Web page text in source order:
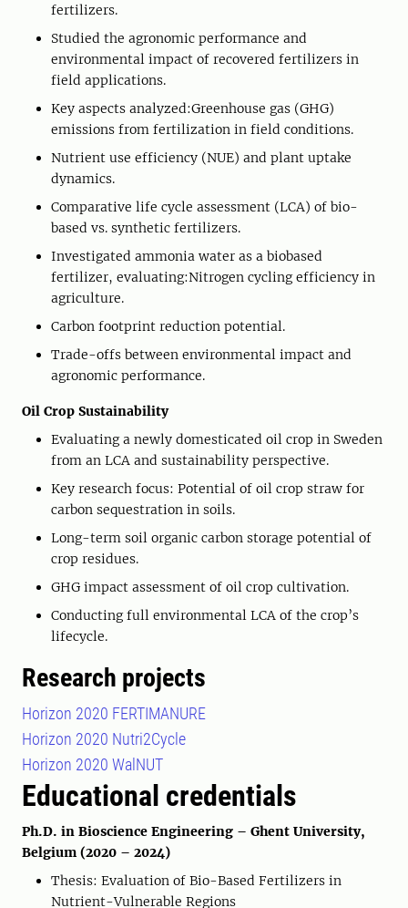
fertilizers.
Studied the agronomic performance and
environmental impact of recovered fertilizers in
field applications.
Key aspects analyzed:Greenhouse gas (GHG)
emissions from fertilization in field conditions.
Nutrient use efficiency (NUE) and plant uptake
dynamics.
Comparative life cycle assessment (LCA) of bio-
based vs. synthetic fertilizers.
Investigated ammonia water as a biobased
fertilizer, evaluating:Nitrogen cycling efficiency in
agriculture.
Carbon footprint reduction potential.
Trade-offs between environmental impact and
agronomic performance.
Oil Crop Sustainability
Evaluating a newly domesticated oil crop in Sweden
from an LCA and sustainability perspective.
Key research focus: Potential of oil crop straw for
carbon sequestration in soils.
Long-term soil organic carbon storage potential of
crop residues.
GHG impact assessment of oil crop cultivation.
Conducting full environmental LCA of the crop’s
lifecycle.
Research projects
Horizon 2020 FERTIMANURE
Horizon 2020 Nutri2Cycle
Horizon 2020 WalNUT
Educational credentials
Ph.D. in Bioscience Engineering – Ghent University,
Belgium (2020 – 2024)
Thesis: Evaluation of Bio-Based Fertilizers in
Nutrient-Vulnerable Regions